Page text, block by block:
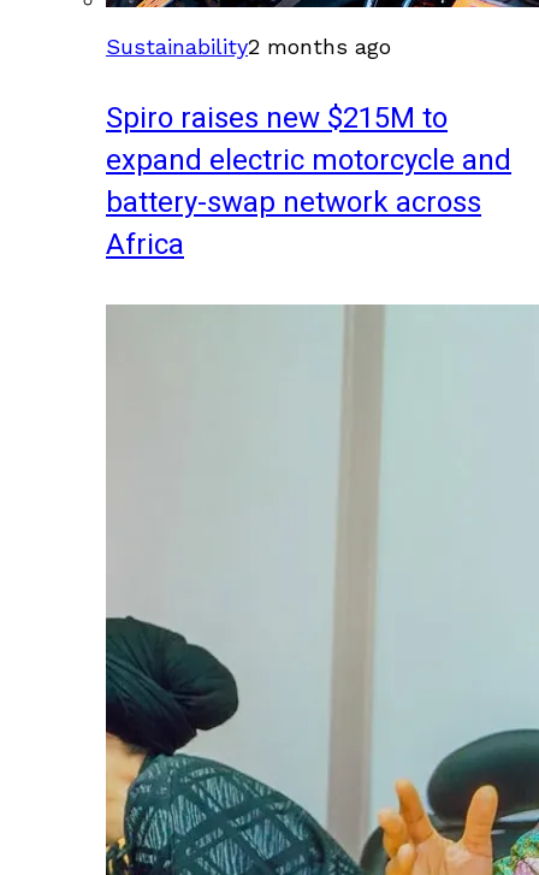
Sustainability2 months ago
Spiro raises new $215M to
expand electric motorcycle and
battery-swap network across
Africa